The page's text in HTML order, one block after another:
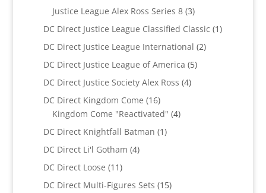
products
Justice League Alex Ross Series 8 33
products
DC Direct Justice League Classified Classic 11
DC Direct Justice League International 22
DC Direct Justice League of America 55
DC Direct Justice Society Alex Ross 44
DC Direct Kingdom Come 1616
products
Kingdom Come "Reactivated" 44
DC Direct Knightfall Batman 11
DC Direct Li'l Gotham 44
DC Direct Loose 1111
products
DC Direct Multi-Figures Sets 1515